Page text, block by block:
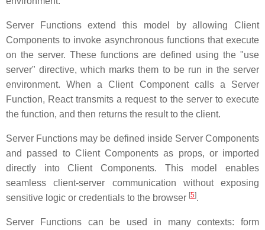
Server Functions extend this model by allowing Client
Components to invoke asynchronous functions that execute
on the server. These functions are defined using the "use
server" directive, which marks them to be run in the server
environment. When a Client Component calls a Server
Function, React transmits a request to the server to execute
the function, and then returns the result to the client.
Server Functions may be defined inside Server Components
and passed to Client Components as props, or imported
directly into Client Components. This model enables
seamless client-server communication without exposing
sensitive logic or credentials to the browser [5].
Server Functions can be used in many contexts: form